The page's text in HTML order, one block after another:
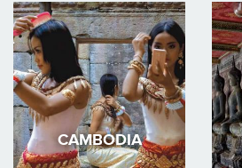
CAMBODIA